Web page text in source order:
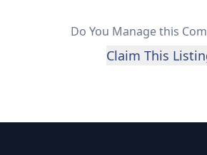
Do You Manage this
Claim This